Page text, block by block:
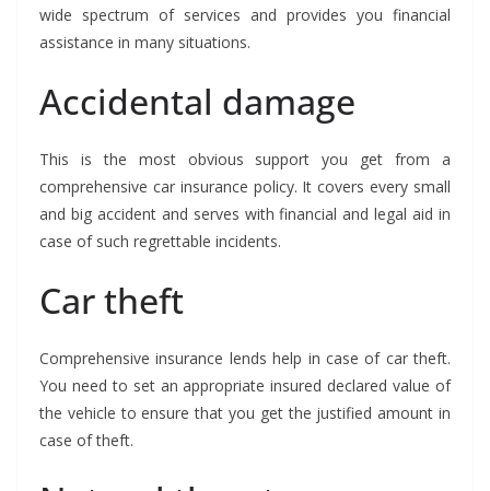
wide spectrum of services and provides you financial
assistance in many situations.
Accidental damage
This is the most obvious support you get from a
comprehensive car insurance policy. It covers every small
and big accident and serves with financial and legal aid in
case of such regrettable incidents.
Car theft
Comprehensive insurance lends help in case of car theft.
You need to set an appropriate insured declared value of
the vehicle to ensure that you get the justified amount in
case of theft.